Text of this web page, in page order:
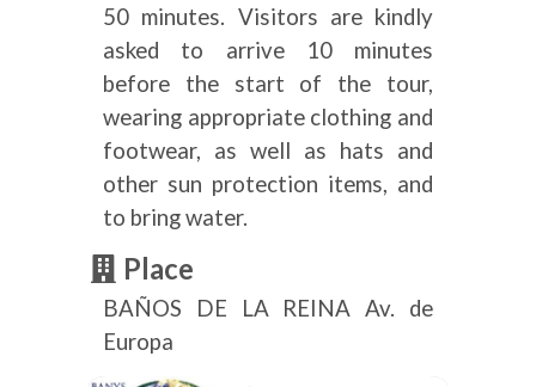
50 minutes. Visitors are kindly
asked to arrive 10 minutes
before the start of the tour,
wearing appropriate clothing and
footwear, as well as hats and
other sun protection items, and
to bring water.
Place
BAÑOS DE LA REINA Av. de
Europa